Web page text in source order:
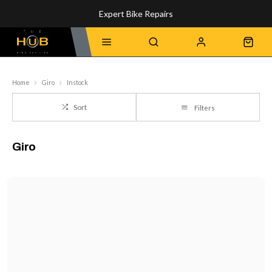
Expert Bike Repairs
Discover Our Top-Rated Bikes
Home Giro Instock
Sort Filters
Giro